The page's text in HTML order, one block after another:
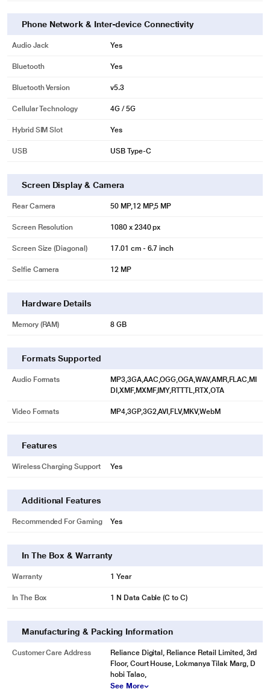
Phone Network & Inter-device Connectivity
Audio Jack Yes
Bluetooth Yes
Bluetooth Version v5.3
Cellular Technology 4G / 5G
Hybrid SIM Slot Yes
USB USB Type-C
Screen Display & Camera
Rear Camera 50 MP,12 MP,5 MP
Screen Resolution 1080 x 2340 px
Screen Size (Diagonal) 17.01 cm - 6.7 inch
Selfie Camera 12 MP
Hardware Details
Memory (RAM) 8 GB
Formats Supported
Audio Formats
MP3,3GA,AAC,OGG,OGA,WAV,AMR,FLAC,MI
DI,XMF,MXMF,IMY,RTTTL,RTX,OTA
Video Formats MP4,3GP,3G2,AVI,FLV,MKV,WebM
Features
Wireless Charging Support Yes
Additional Features
Recommended For Gaming Yes
In The Box & Warranty
Warranty 1 Year
In The Box 1 N Data Cable (C to C)
Manufacturing & Packing Information
Customer Care Address
Reliance Digital, Reliance Retail Limited, 3rd
Floor, Court House, Lokmanya Tilak Marg, D
hobi Talao,
See More